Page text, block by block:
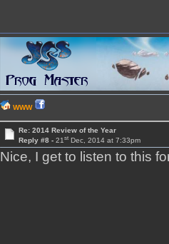
WWW
Re: 2014 Review of the Year
Reply #8 - 21stDec, 2014 at 7:33pm
Nice, I get to listen to this